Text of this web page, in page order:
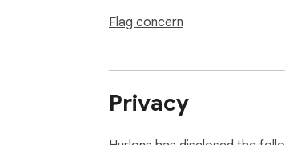
Flag concern
Privacy